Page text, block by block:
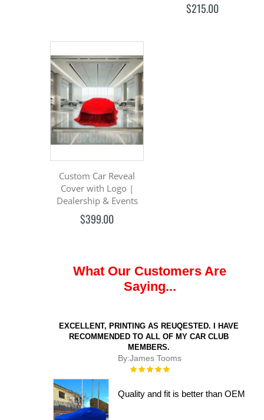
$215.00
Custom Car Reveal
Cover with Logo |
Dealership & Events
$399.00
What Our Customers Are
Saying...
EXCELLENT, PRINTING AS REUQESTED. I HAVE
RECOMMENDED TO ALL OF MY CAR CLUB
MEMBERS.
By:James Tooms
Rating:
Quality and fit is better than OEM